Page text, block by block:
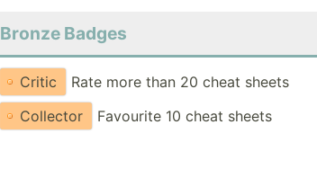
Bronze Badges
Critic
Rate more than 20 cheat sheets
Collector
Favourite 10 cheat sheets